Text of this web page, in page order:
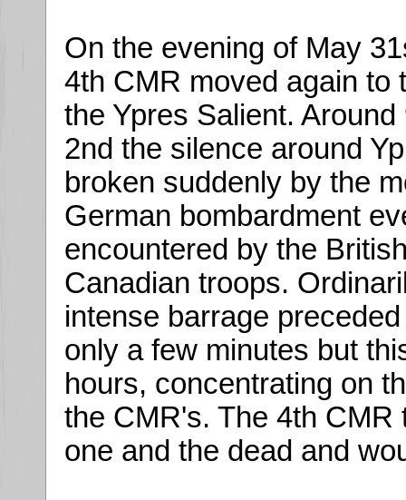
On the evening of May
4th CMR moved again to
the Ypres Salient.
2nd the silence around
broken suddenly by the
German bombardment
encountered by the
Canadian troops.
intense barrage
only a few minutes but
hours, concentrating on
the CMR's. The 4th
one and the dead and